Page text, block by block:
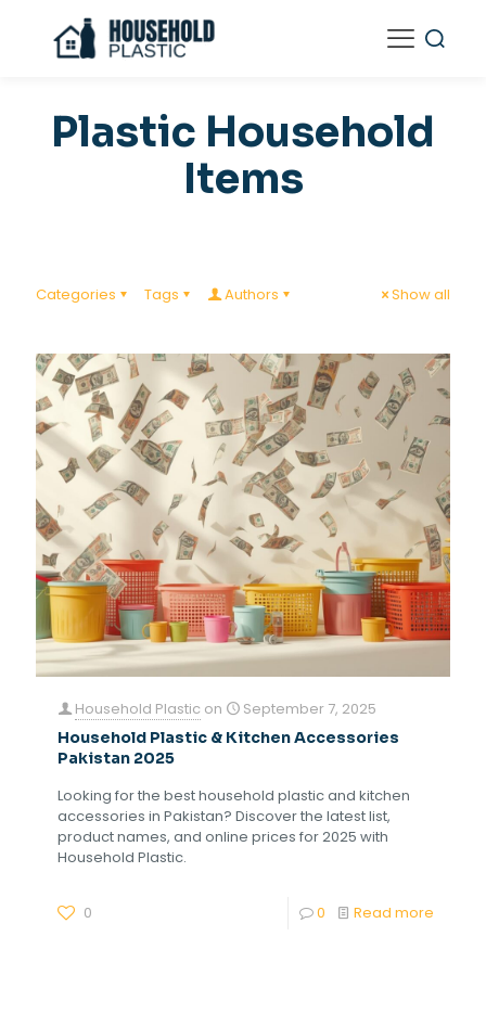
Plastic Household
Items
Categories Tags Authors Show all
Household Plastic on September 7, 2025
Household Plastic & Kitchen Accessories
Pakistan 2025
Looking for the best household plastic and kitchen
accessories in Pakistan? Discover the latest list,
product names, and online prices for 2025 with
Household Plastic.
0 0 Read more